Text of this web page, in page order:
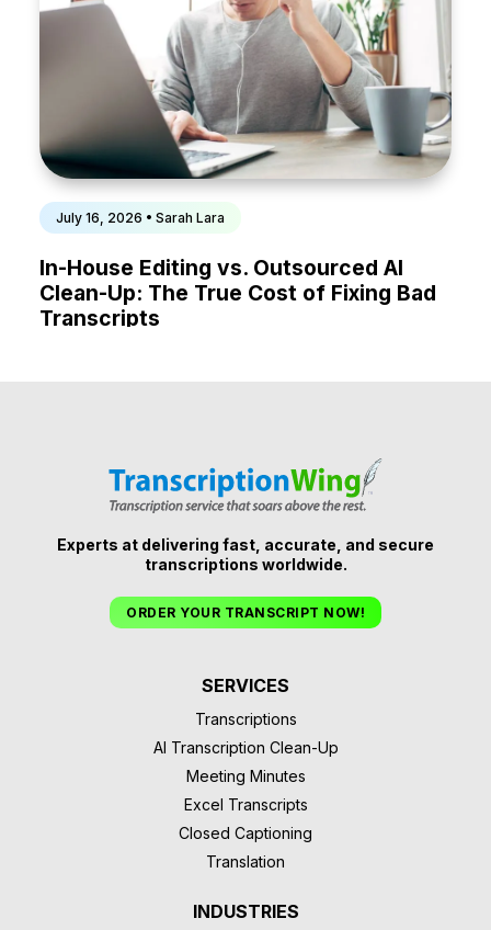
July 16, 2026 • Sarah Lara
In-House Editing vs. Outsourced AI
Clean-Up: The True Cost of Fixing Bad
Transcripts
Experts at delivering fast, accurate, and secure
transcriptions worldwide.
ORDER YOUR TRANSCRIPT NOW!
SERVICES
Transcriptions
AI Transcription Clean-Up
Meeting Minutes
Excel Transcripts
Closed Captioning
Translation
INDUSTRIES